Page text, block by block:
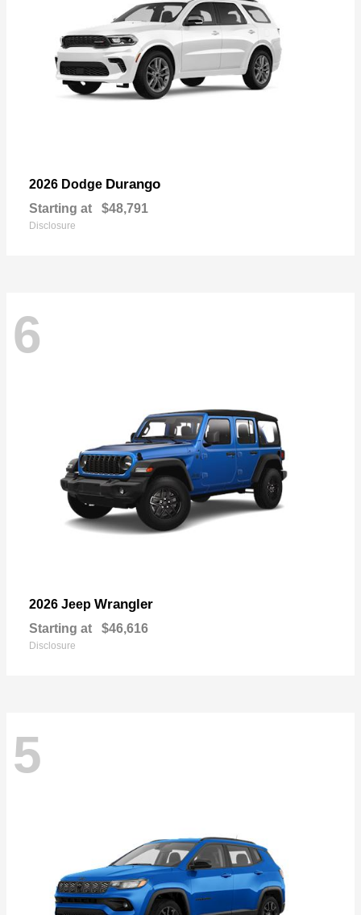
2026 Dodge Durango
Starting at $48,791
Disclosure
6
2026 Jeep Wrangler
Starting at $46,616
Disclosure
5